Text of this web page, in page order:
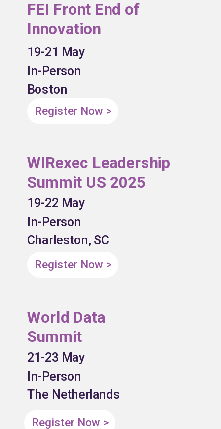
19-22 May
In-Person
Charleston, SC
WIRexec Leadership
Summit US 2025
Register Now >
21-23 May
In-Person
The Netherlands
World Data
Summit
Register Now >
19-21 May
In-Person
Boston
FEI Front End of
Innovation
Register Now >